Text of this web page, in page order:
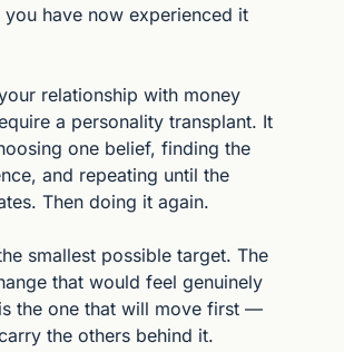
have now experienced it
relationship with money
a personality transplant. It
one belief, finding the
and repeating until the
Then doing it again.
smallest possible target. The
that would feel genuinely
the one that will move first —
the others behind it.